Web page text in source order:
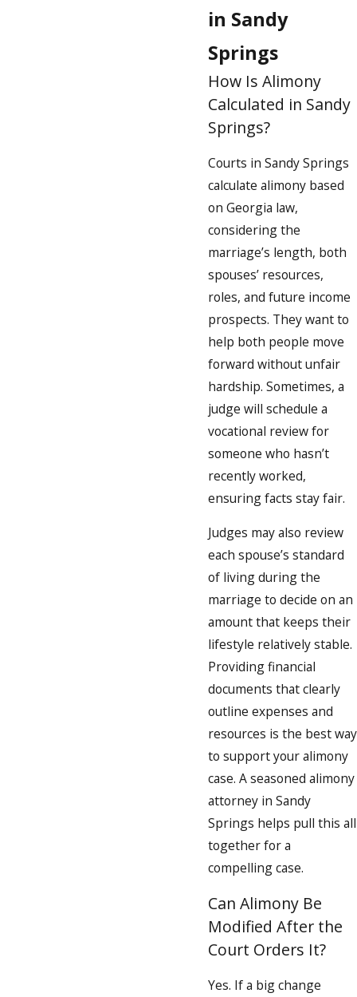
in Sandy
Springs
How Is Alimony
Calculated in Sandy
Springs?
Courts in Sandy Springs
calculate alimony based
on Georgia law,
considering the
marriage’s length, both
spouses’ resources,
roles, and future income
prospects. They want to
help both people move
forward without unfair
hardship. Sometimes, a
judge will schedule a
vocational review for
someone who hasn’t
recently worked,
ensuring facts stay fair.
Judges may also review
each spouse’s standard
of living during the
marriage to decide on an
amount that keeps their
lifestyle relatively stable.
Providing financial
documents that clearly
outline expenses and
resources is the best way
to support your alimony
case. A seasoned alimony
attorney in Sandy
Springs helps pull this all
together for a
compelling case.
Can Alimony Be
Modified After the
Court Orders It?
Yes. If a big change